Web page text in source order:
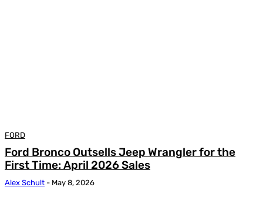
FORD
Ford Bronco Outsells Jeep Wrangler for the
First Time: April 2026 Sales
Alex Schult - May 8, 2026